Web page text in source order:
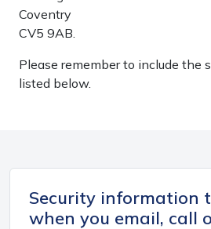
Coventry
CV5 9AB.
Please remember to include the
listed below.
Security information
when you email, call